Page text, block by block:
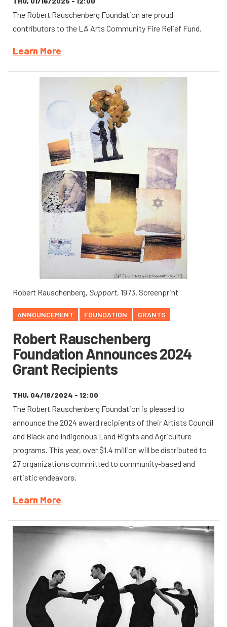
The Robert Rauschenberg Foundation are proud
contributors to the LA Arts Community Fire Relief Fund.
Learn More
Robert Rauschenberg, Support, 1973. Screenprint
ANNOUNCEMENT FOUNDATION GRANTS
Robert Rauschenberg
Foundation Announces 2024
Grant Recipients
THU, 04/18/2024 - 12:00
The Robert Rauschenberg Foundation is pleased to
announce the 2024 award recipients of their Artists Council
and Black and Indigenous Land Rights and Agriculture
programs. This year, over $1.4 million will be distributed to
27 organizations committed to community-based and
artistic endeavors.
Learn More